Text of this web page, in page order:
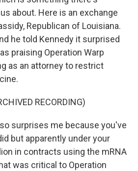
about. Here is an exchange
Republican of Louisiana.
he told Kennedy it surprised
praising Operation Warp
as an attorney to restrict
RECORDING)
surprises me because you've
but apparently under your
in contracts using the mRNA
was critical to Operation